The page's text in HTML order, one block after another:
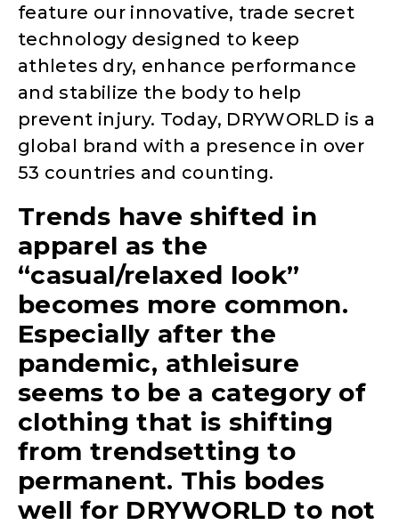
feature our innovative, trade secret
technology designed to keep
athletes dry, enhance performance
and stabilize the body to help
prevent injury. Today, DRYWORLD is a
global brand with a presence in over
53 countries and counting.
Trends have shifted in
apparel as the
“casual/relaxed look”
becomes more common.
Especially after the
pandemic, athleisure
seems to be a category of
clothing that is shifting
from trendsetting to
permanent. This bodes
well for DRYWORLD to not